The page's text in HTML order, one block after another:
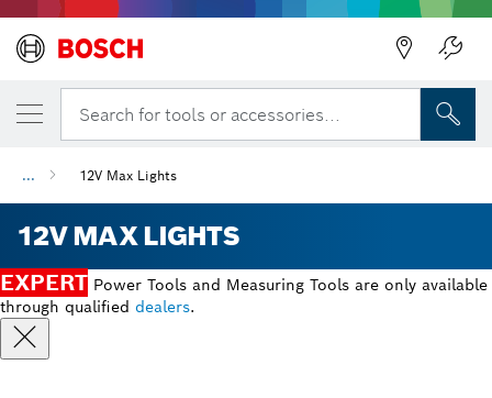
Search for tools or accessories...
... 12V Max Lights
12V MAX LIGHTS
EXPERT Power Tools and Measuring Tools are only available
through qualified dealers.